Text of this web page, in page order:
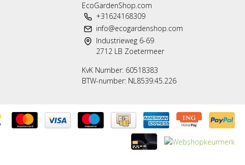
EcoGardenShop.com
+31624168309
info@ecogardenshop.com
Industrieweg 6-69
2712 LB Zoetermeer
KvK Number: 60518383
BTW-number: NL8539.45.226